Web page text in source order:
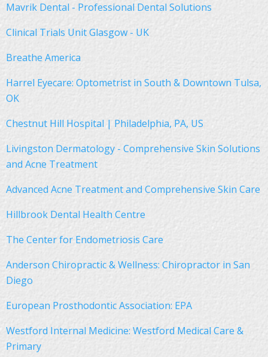
Mavrik Dental - Professional Dental Solutions
Clinical Trials Unit Glasgow - UK
Breathe America
Harrel Eyecare: Optometrist in South & Downtown Tulsa,
OK
Chestnut Hill Hospital | Philadelphia, PA, US
Livingston Dermatology - Comprehensive Skin Solutions
and Acne Treatment
Advanced Acne Treatment and Comprehensive Skin Care
Hillbrook Dental Health Centre
The Center for Endometriosis Care
Anderson Chiropractic & Wellness: Chiropractor in San
Diego
European Prosthodontic Association: EPA
Westford Internal Medicine: Westford Medical Care &
Primary